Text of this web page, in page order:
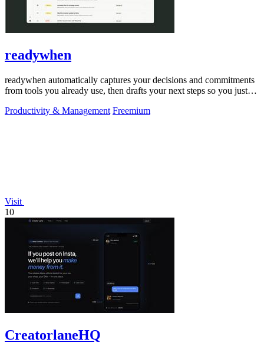
readywhen
readywhen automatically captures your decisions and commitments
from tools you already use, then drafts your next steps so you just
Productivity & Management Freemium
Visit
10
CreatorlaneHQ